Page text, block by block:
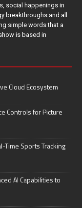
social happenings in
breakthroughs and all
simple words that a
is based in
Cloud Ecosystem
Controls for Picture
Time Sports Tracking
AI Capabilities to